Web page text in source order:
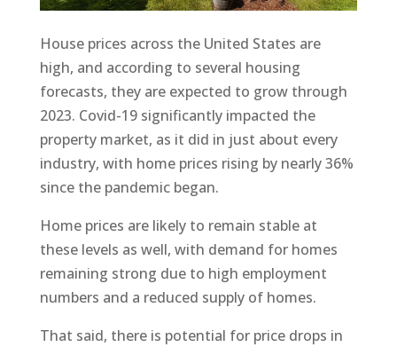
House prices across the United States are
high, and according to several housing
forecasts, they are expected to grow through
2023. Covid-19 significantly impacted the
property market, as it did in just about every
industry, with home prices rising by nearly 36%
since the pandemic began.
Home prices are likely to remain stable at
these levels as well, with demand for homes
remaining strong due to high employment
numbers and a reduced supply of homes.
That said, there is potential for price drops in